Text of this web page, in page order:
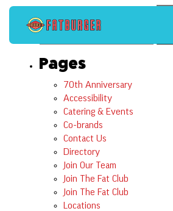
Pages
70th Anniversary
Accessibility
Catering & Events
Co-brands
Contact Us
Directory
Join Our Team
Join The Fat Club
Join The Fat Club
Locations